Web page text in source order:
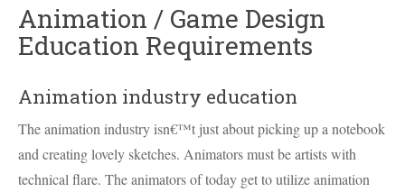
Animation / Game Design
Education Requirements
Animation industry education
The animation industry isn€™t just about picking up a notebook
and creating lovely sketches. Animators must be artists with
technical flare. The animators of today get to utilize animation